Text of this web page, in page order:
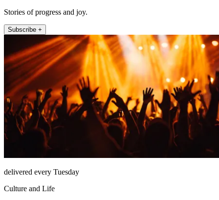
Stories of progress and joy.
Subscribe +
delivered every Tuesday
Culture and Life